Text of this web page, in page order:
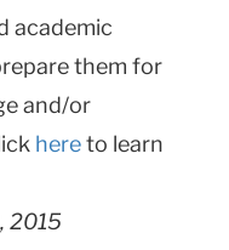
academic
them for
and/or
hereto learn
2015